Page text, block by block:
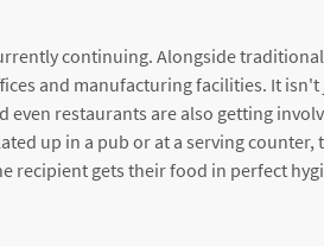
continuing. Alongside
and manufacturing facilities. It
even restaurants are also getting
up in a pub or at a serving
recipient gets their food in perfect